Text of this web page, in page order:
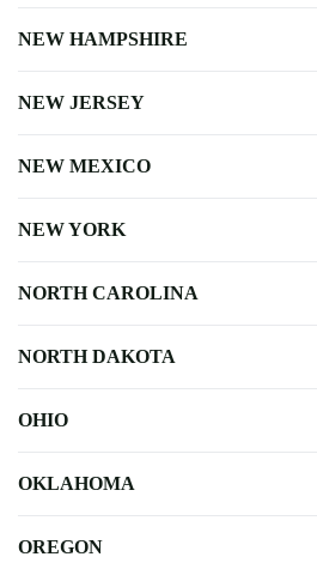
NEW HAMPSHIRE
NEW JERSEY
NEW MEXICO
NEW YORK
NORTH CAROLINA
NORTH DAKOTA
OHIO
OKLAHOMA
OREGON